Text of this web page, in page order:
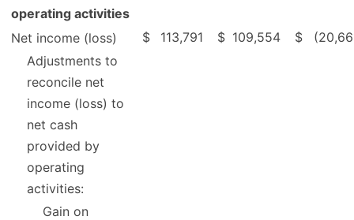
operating activities
Net income (loss)
$ 113,791 $ 109,554 $
Adjustments to
reconcile net
income (loss) to
net cash
provided by
operating
activities:
Gain on